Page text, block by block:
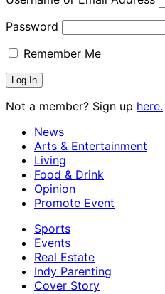
Password
Remember Me
Not a member? Sign up here.
News
Arts & Entertainment
Living
Food & Drink
Opinion
Promote Event
Sports
Events
Real Estate
Indy Parenting
Cover Story